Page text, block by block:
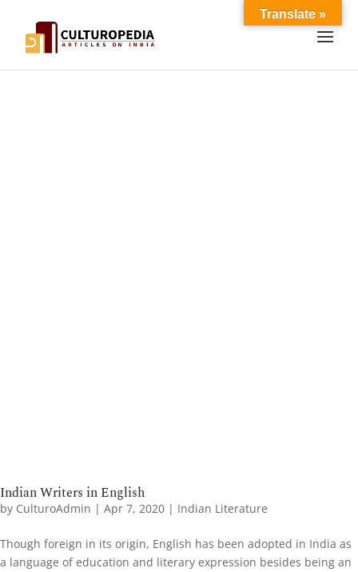
Indian Writers in English
by CulturoAdmin | Apr 7, 2020 | Indian Literature
Though foreign in its origin, English has been adopted in India as
a language of education and literary expression besides being an
Translate »